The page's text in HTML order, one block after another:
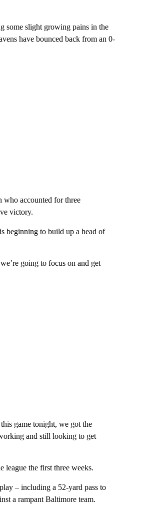
some slight growing pains in the
have bounced back from an 0-
who accounted for three
victory.
beginning to build up a head of
going to focus on and get
game tonight, we got the
and still looking to get
league the first three weeks.
– including a 52-yard pass to
a rampant Baltimore team.